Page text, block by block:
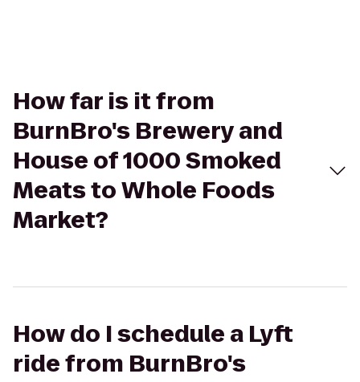
How far is it from
BurnBro's Brewery and
House of 1000 Smoked
Meats to Whole Foods
Market?
How do I schedule a Lyft
ride from BurnBro's